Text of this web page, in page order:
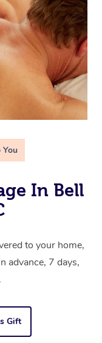
You
In Bell
to your home,
advance, 7 days,
Gift